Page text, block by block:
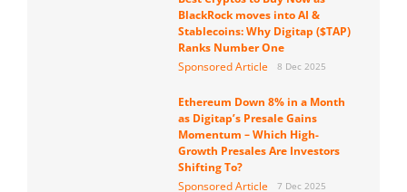
BlackRock moves into AI &
Stablecoins: Why Digitap ($TAP)
Ranks Number One
Sponsored Article
8 Dec 2025
Ethereum Down 8% in a Month
as Digitap’s Presale Gains
Momentum – Which High-
Growth Presales Are Investors
Shifting To?
Sponsored Article
7 Dec 2025